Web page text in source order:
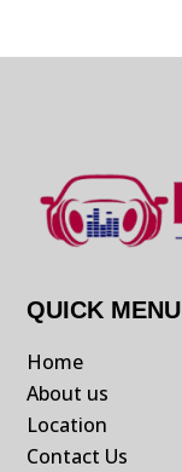
QUICK MENU
Home
About us
Location
Contact Us